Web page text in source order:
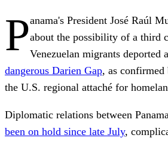
Panama's President José Raúl
about the possibility of a third
Venezuelan migrants deported
dangerous Darien Gap, as
the U.S. regional attaché for
Diplomatic relations between
been on hold since late July,